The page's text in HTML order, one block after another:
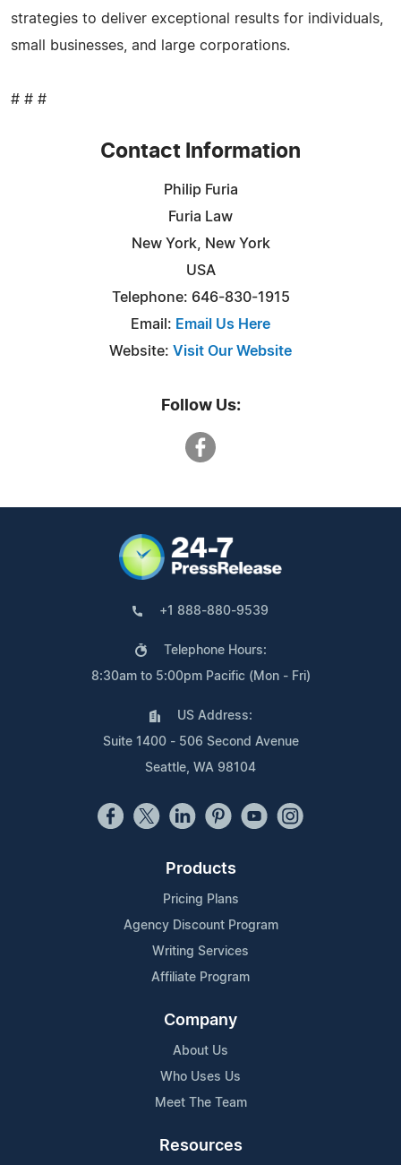
strategies to deliver exceptional results for individuals,
small businesses, and large corporations.
# # #
Contact Information
Philip Furia
Furia Law
New York, New York
USA
Telephone: 646-830-1915
Email: Email Us Here
Website: Visit Our Website
Follow Us:
+1 888-880-9539
Telephone Hours:
8:30am to 5:00pm Pacific (Mon - Fri)
US Address:
Suite 1400 - 506 Second Avenue
Seattle, WA 98104
Products
Pricing Plans
Agency Discount Program
Writing Services
Affiliate Program
Company
About Us
Who Uses Us
Meet The Team
Resources